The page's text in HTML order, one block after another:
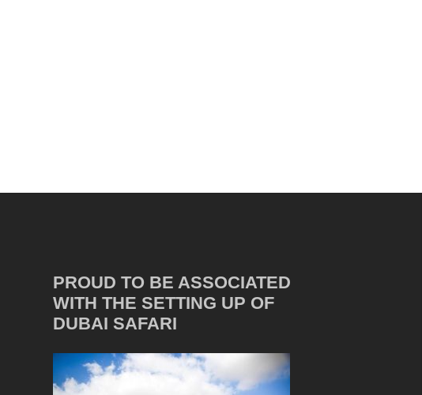
PROUD TO BE ASSOCIATED
WITH THE SETTING UP OF
DUBAI SAFARI